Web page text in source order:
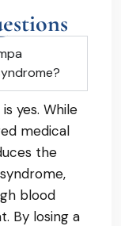
yes. While
medical
the
blood
By losing a